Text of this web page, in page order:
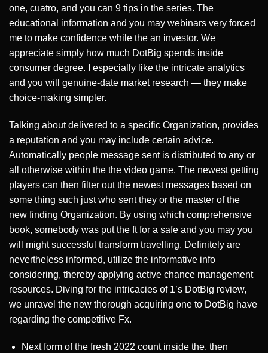
one, cuatro, and you can 9 tips in the series. The
educational information and you may webinars very forced
me to make confidence while the an investor. We
appreciate simply how much DotBig spends inside
consumer degree. I especially like the intricate analytics
and you will genuine-date market research — they make
choice-making simpler.
Talking about delivered to a specific Organization, provides
a reputation and you may include certain advice.
Automatically people message sent is distributed to any or
all otherwise within the the video game. The newest getting
players can then filter out the newest messages based on
some thing such just who sent they or the master of the
new finding Organization. By using which comprehensive
book, somebody was put the ft for a safe and you may you
will might successful transform travelling. Definitely are
nevertheless informed, utilize the informative info
considering, thereby applying active chance management
resources. Diving for the intricacies of 1’s DotBig review,
we unravel the new thorough acquiring one to DotBig have
regarding the competitive Fx.
Next form of the fresh 2022 count inside the, then